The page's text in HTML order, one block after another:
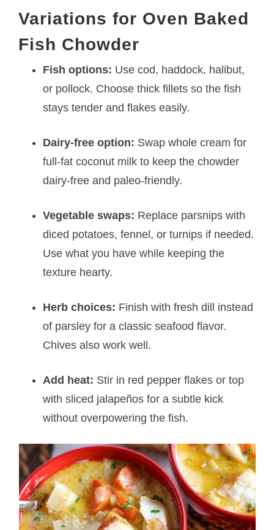
Variations for Oven Baked
Fish Chowder
Fish options: Use cod, haddock, halibut,
or pollock. Choose thick fillets so the fish
stays tender and flakes easily.
Dairy-free option: Swap whole cream for
full-fat coconut milk to keep the chowder
dairy-free and paleo-friendly.
Vegetable swaps: Replace parsnips with
diced potatoes, fennel, or turnips if needed.
Use what you have while keeping the
texture hearty.
Herb choices: Finish with fresh dill instead
of parsley for a classic seafood flavor.
Chives also work well.
Add heat: Stir in red pepper flakes or top
with sliced jalapeños for a subtle kick
without overpowering the fish.